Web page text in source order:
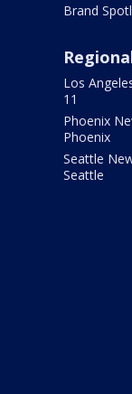
Brand
Los
11
Phoenix
Phoenix
Seattle
Seattle